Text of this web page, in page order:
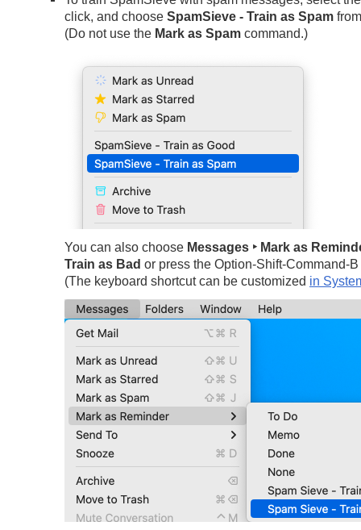
click, and choose SpamSieve - Train as Spam
(Do not use the Mark as Spam command.)
You can also choose Messages ‣ Mark as
Train as Bad or press the Option-Shift-Command-
(The keyboard shortcut can be customized in